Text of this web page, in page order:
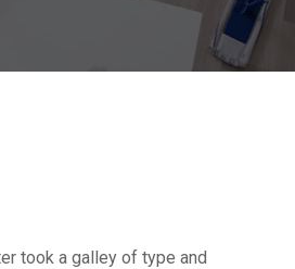
took a galley of type and